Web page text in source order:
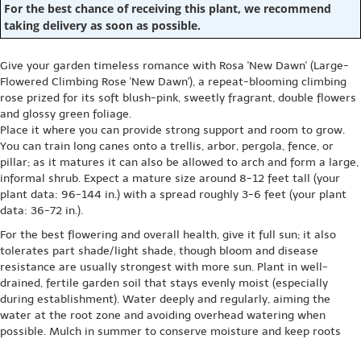
For the best chance of receiving this plant, we recommend
taking delivery as soon as possible.
Give your garden timeless romance with Rosa 'New Dawn' (Large-
Flowered Climbing Rose 'New Dawn'), a repeat-blooming climbing
rose prized for its soft blush-pink, sweetly fragrant, double flowers
and glossy green foliage.
Place it where you can provide strong support and room to grow.
You can train long canes onto a trellis, arbor, pergola, fence, or
pillar; as it matures it can also be allowed to arch and form a large,
informal shrub. Expect a mature size around 8-12 feet tall (your
plant data: 96-144 in.) with a spread roughly 3-6 feet (your plant
data: 36-72 in.).
For the best flowering and overall health, give it full sun; it also
tolerates part shade/light shade, though bloom and disease
resistance are usually strongest with more sun. Plant in well-
drained, fertile garden soil that stays evenly moist (especially
during establishment). Water deeply and regularly, aiming the
water at the root zone and avoiding overhead watering when
possible. Mulch in summer to conserve moisture and keep roots